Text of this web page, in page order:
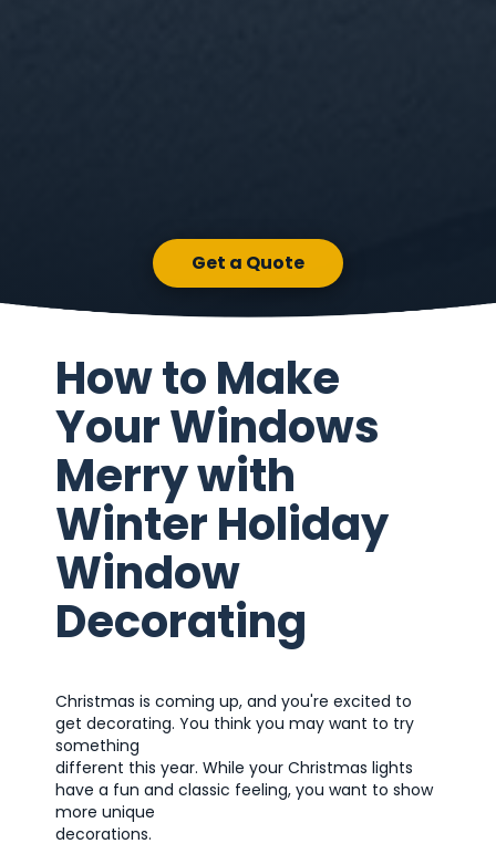
Get a Quote
How to Make
Your Windows
Merry with
Winter Holiday
Window
Decorating
Christmas is coming up, and you're excited to
get decorating. You think you may want to try
something
different this year. While your Christmas lights
have a fun and classic feeling, you want to show
more unique
decorations.